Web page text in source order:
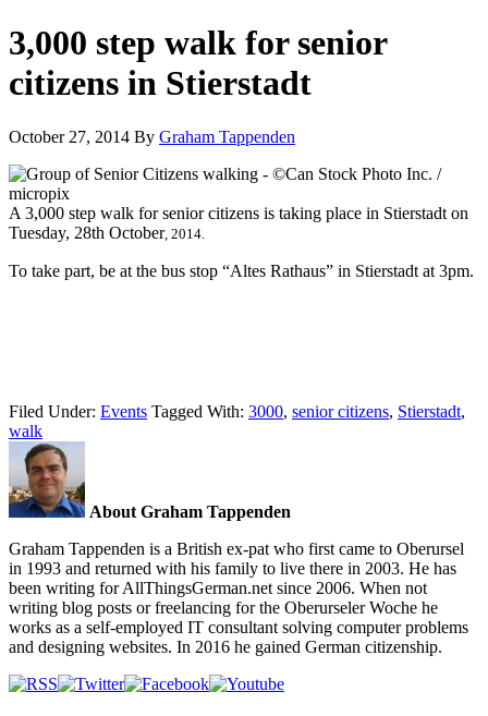
3,000 step walk for senior
citizens in Stierstadt
October 27, 2014 By Graham Tappenden
A 3,000 step walk for senior citizens is taking place in Stierstadt on
Tuesday, 28th October, 2014.
To take part, be at the bus stop “Altes Rathaus” in Stierstadt at 3pm.
Filed Under: Events Tagged With: 3000, senior citizens, Stierstadt,
walk
About Graham Tappenden
Graham Tappenden is a British ex-pat who first came to Oberursel
in 1993 and returned with his family to live there in 2003. He has
been writing for AllThingsGerman.net since 2006. When not
writing blog posts or freelancing for the Oberurseler Woche he
works as a self-employed IT consultant solving computer problems
and designing websites. In 2016 he gained German citizenship.